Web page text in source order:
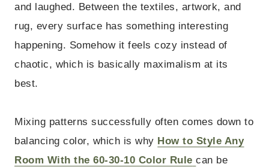
and laughed. Between the textiles, artwork, and
rug, every surface has something interesting
happening. Somehow it feels cozy instead of
chaotic, which is basically maximalism at its
best.
Mixing patterns successfully often comes down to
balancing color, which is why How to Style Any
Room With the 60-30-10 Color Rule can be